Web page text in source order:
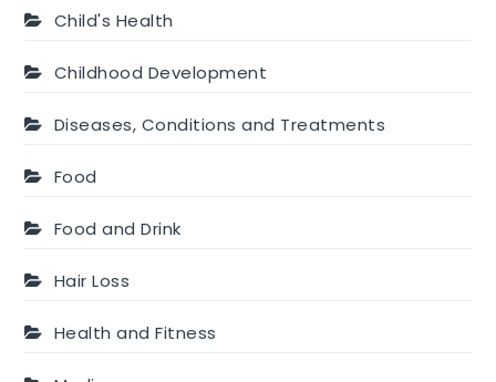
Child's Health
Childhood Development
Diseases, Conditions and Treatments
Food
Food and Drink
Hair Loss
Health and Fitness